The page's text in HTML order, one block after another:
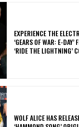
​EXPERIENCE THE
‘GEARS OF WAR: E-
‘RIDE THE LIGHTNING’
​WOLF ALICE HAS